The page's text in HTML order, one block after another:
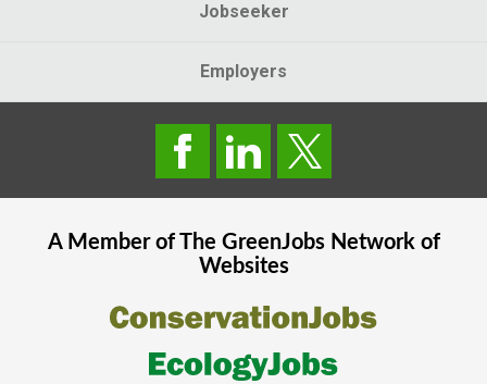
Jobseeker
Employers
A Member of The GreenJobsNetwork of
Websites